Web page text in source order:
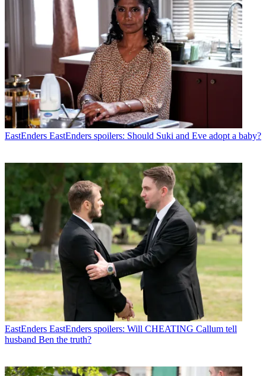
EastEnders EastEnders spoilers: Should Suki and Eve adopt a baby?
EastEnders EastEnders spoilers: Will CHEATING Callum tell
husband Ben the truth?